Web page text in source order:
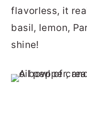
flavorless, it
basil, lemon,
shine!